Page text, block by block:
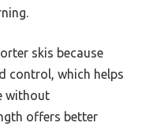
skis because
control, which helps
without
offers better